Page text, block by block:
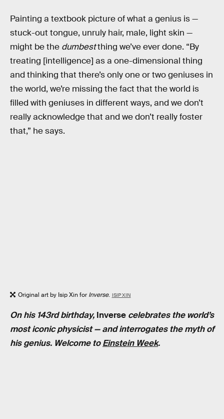
Painting a textbook picture of what a genius is —
stuck-out tongue, unruly hair, male, light skin —
might be the dumbestthing we’ve ever done. “By
treating [intelligence] as a one-dimensional thing
and thinking that there’s only one or two geniuses in
the world, we’re missing the fact that the world is
filled with geniuses in different ways, and we don’t
really acknowledge that and we don’t really foster
that,” he says.
Original art by Isip Xin for Inverse. ISIP XIN
On his 143rd birthday, Inverse celebrates the world’s
most iconic physicist — and interrogates the myth of
his genius. Welcome toEinstein Week.